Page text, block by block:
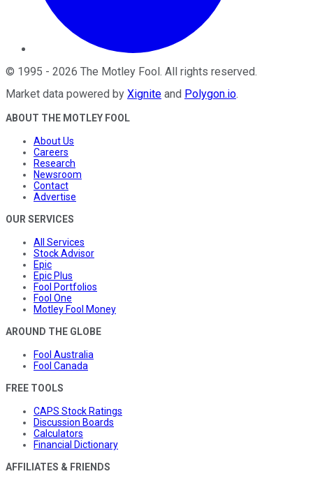
© 1995 - 2026 The Motley Fool. All rights reserved.
Market data powered by Xignite and Polygon.io.
ABOUT THE MOTLEY FOOL
About Us
Careers
Research
Newsroom
Contact
Advertise
OUR SERVICES
All Services
Stock Advisor
Epic
Epic Plus
Fool Portfolios
Fool One
Motley Fool Money
AROUND THE GLOBE
Fool Australia
Fool Canada
FREE TOOLS
CAPS Stock Ratings
Discussion Boards
Calculators
Financial Dictionary
AFFILIATES & FRIENDS